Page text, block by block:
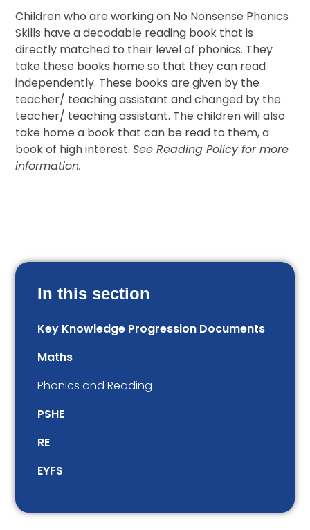
Children who are working on No Nonsense Phonics
Skills have a decodable reading book that is
directly matched to their level of phonics. They
take these books home so that they can read
independently. These books are given by the
teacher/ teaching assistant and changed by the
teacher/ teaching assistant. The children will also
take home a book that can be read to them, a
book of high interest.See Reading Policy for more
information.
In this section
Key Knowledge Progression Documents
Maths
Phonics and Reading
PSHE
RE
EYFS